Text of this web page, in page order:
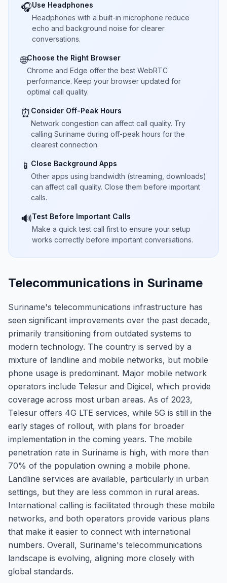
🎧Use Headphones
Headphones with a built-in microphone reduce
echo and background noise for clearer
conversations.
🌐Choose the Right Browser
Chrome and Edge offer the best WebRTC
performance. Keep your browser updated for
optimal call quality.
⏰ Consider Off-Peak Hours
Network congestion can affect call quality. Try
calling Suriname during off-peak hours for the
clearest connection.
📱 Close Background Apps
Other apps using bandwidth (streaming, downloads)
can affect call quality. Close them before important
calls.
🔊Test Before Important Calls
Make a quick test call first to ensure your setup
works correctly before important conversations.
Telecommunications in Suriname
Suriname's telecommunications infrastructure has
seen significant improvements over the past decade,
primarily transitioning from outdated systems to
modern technology. The country is served by a
mixture of landline and mobile networks, but mobile
phone usage is predominant. Major mobile network
operators include Telesur and Digicel, which provide
coverage across most urban areas. As of 2023,
Telesur offers 4G LTE services, while 5G is still in the
early stages of rollout, with plans for broader
implementation in the coming years. The mobile
penetration rate in Suriname is high, with more than
70% of the population owning a mobile phone.
Landline services are available, particularly in urban
settings, but they are less common in rural areas.
International calling is facilitated through these mobile
networks, and both operators provide various plans
that make it easier to connect with international
numbers. Overall, Suriname's telecommunications
landscape is evolving, aligning more closely with
global standards.